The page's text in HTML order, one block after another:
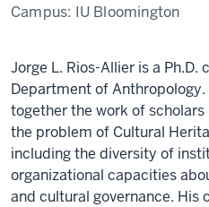
Campus: IU Bloomington
Jorge L. Rios-Allier is a Ph.D.
Department of
together the work of
the problem of Cultural
including the diversity of
organizational capacities
and cultural governance. His